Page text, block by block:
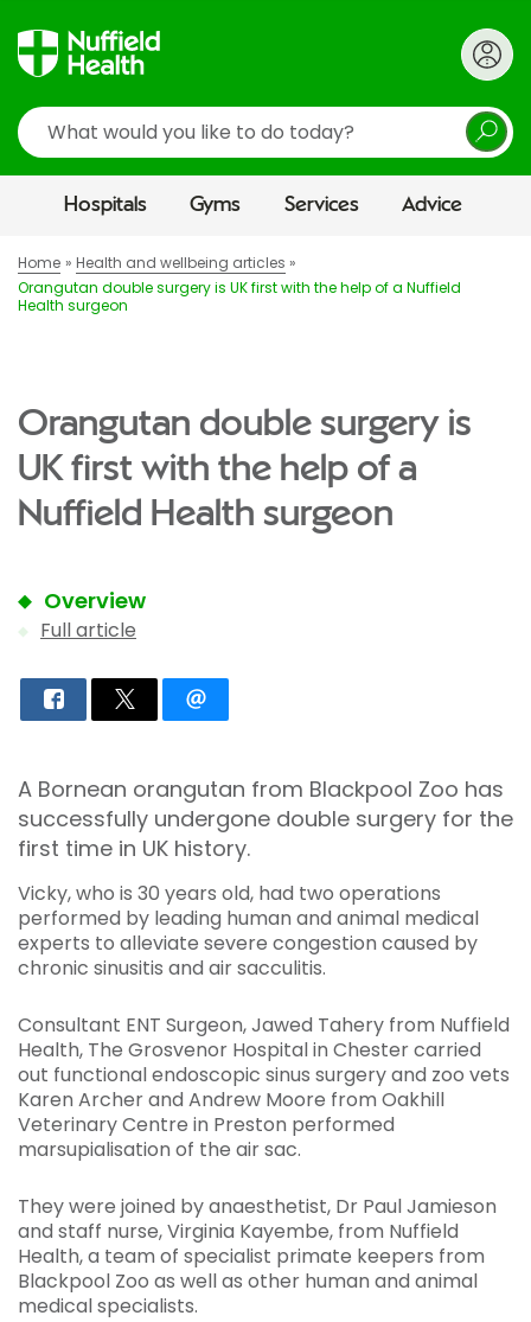
Search
Hospitals Gyms Services Advice
Home
Health and wellbeing articles
Orangutan double surgery is UK first with the help of a Nuffield
Health surgeon
Orangutan double surgery is
UK first with the help of a
Nuffield Health surgeon
Overview
Full article
A Bornean orangutan from Blackpool Zoo has
successfully undergone double surgery for the
first time in UK history.
Vicky, who is 30 years old, had two operations
performed by leading human and animal medical
experts to alleviate severe congestion caused by
chronic sinusitis and air sacculitis.
Consultant ENT Surgeon, Jawed Tahery from Nuffield
Health, The Grosvenor Hospital in Chester carried
out functional endoscopic sinus surgery and zoo vets
Karen Archer and Andrew Moore from Oakhill
Veterinary Centre in Preston performed
marsupialisation of the air sac.
They were joined by anaesthetist, Dr Paul Jamieson
and staff nurse, Virginia Kayembe, from Nuffield
Health, a team of specialist primate keepers from
Blackpool Zoo as well as other human and animal
medical specialists.